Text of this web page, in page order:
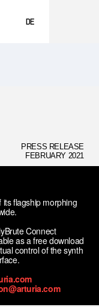
DE
中文
PRESS RELEASE
FEBRUARY 2021
flagship morphing
Connect
as a free download
control of the synth